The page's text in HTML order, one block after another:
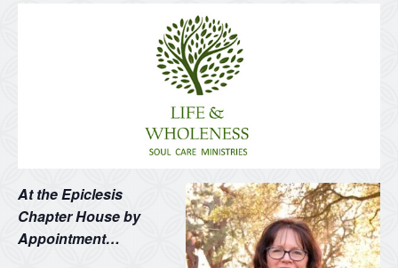
At the Epiclesis
Chapter House by
Appointment…